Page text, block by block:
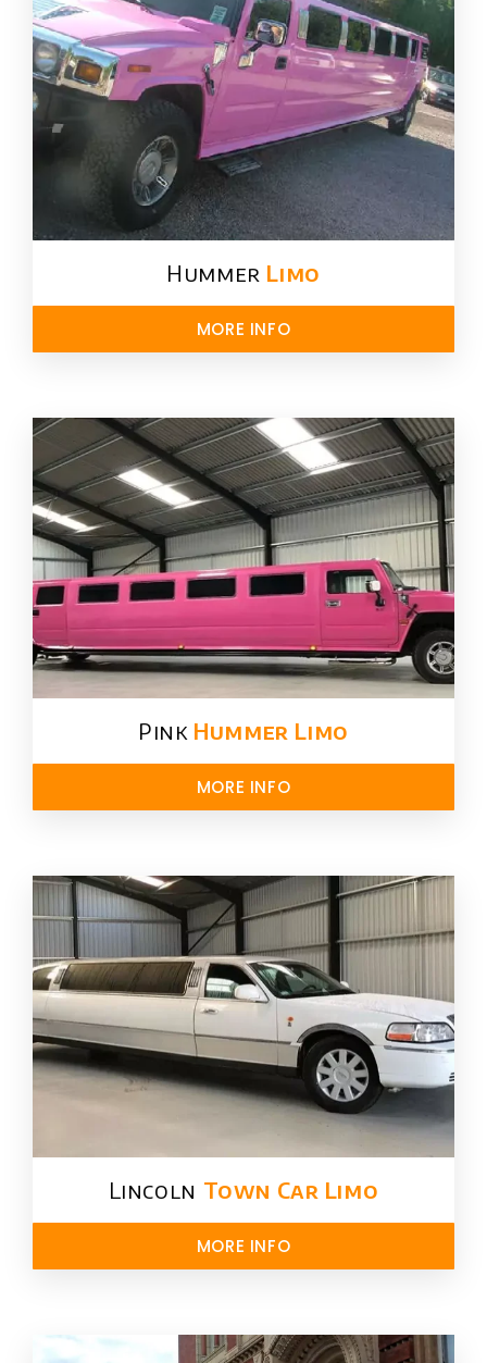
Hummer Limo
MORE INFO
Pink Hummer​ Limo
MORE INFO
Lincoln Town Car Limo
MORE INFO